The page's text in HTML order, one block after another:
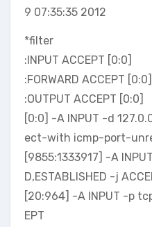
9 07:35:35 2012
*filter
:INPUT ACCEPT [0:0]
:FORWARD ACCEPT [0:0]
:OUTPUT ACCEPT [0:0]
[0:0] -A INPUT -d
ect-with icmp-port-
[9855:1333917] -A
D,ESTABLISHED -j
[20:964] -A INPUT -p
EPT